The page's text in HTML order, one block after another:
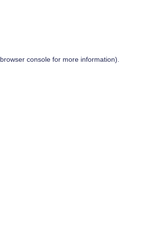
browser consolefor more information).